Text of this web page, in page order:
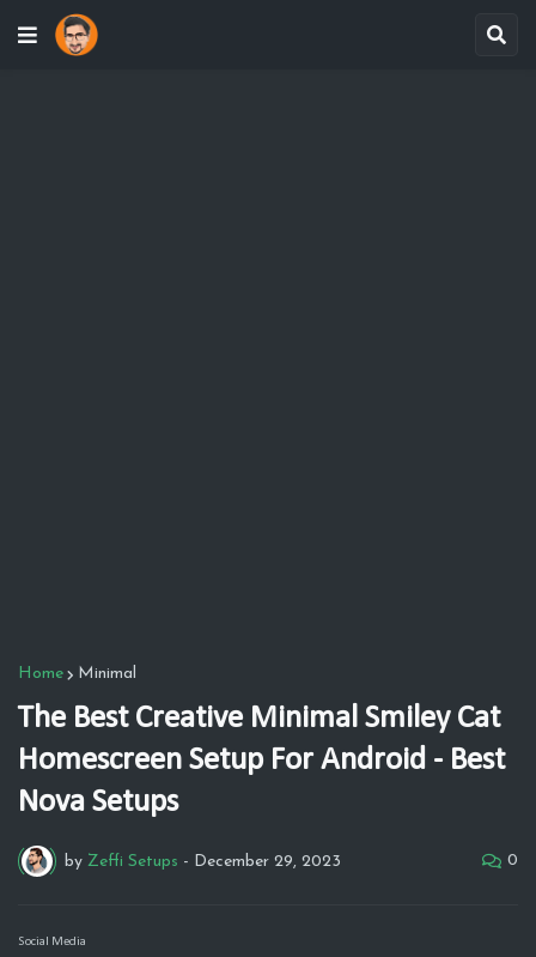
Home Minimal
The Best Creative Minimal Smiley Cat
Homescreen Setup For Android - Best
Nova Setups
by Zeffi Setups - December 29, 2023 0
Social Media